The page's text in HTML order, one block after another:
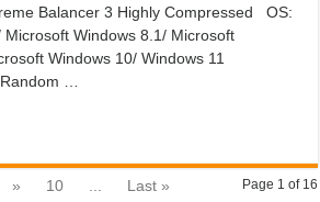
Balancer 3 Highly Compressed OS:
Microsoft Windows 8.1/ Microsoft
Windows 10/ Windows 11
…
Page 1 of 16
» 10 Last »